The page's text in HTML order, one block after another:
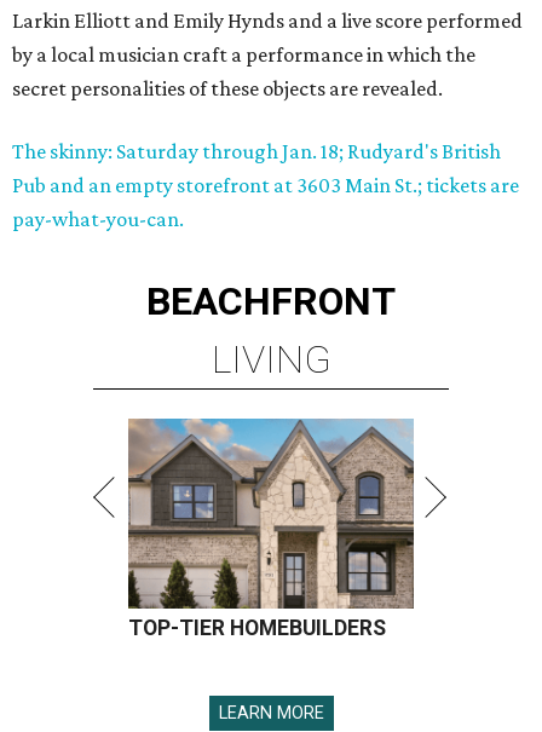
Larkin Elliott and Emily Hynds and a live score performed
by a local musician craft a performance in which the
secret personalities of these objects are revealed.
The skinny: Saturday through Jan. 18; Rudyard's British
Pub and an empty storefront at 3603 Main St.; tickets are
pay-what-you-can.
BEACHFRONT
LIVING
TOP-TIER HOMEBUILDERS
LEARN MORE